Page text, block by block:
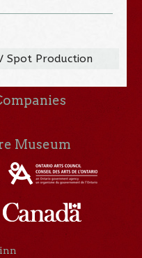
Spot Production
Museum